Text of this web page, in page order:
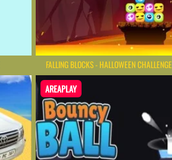
FALLING BLOCKS - HALLOWEEN CHALLENGE
AREAPLAY